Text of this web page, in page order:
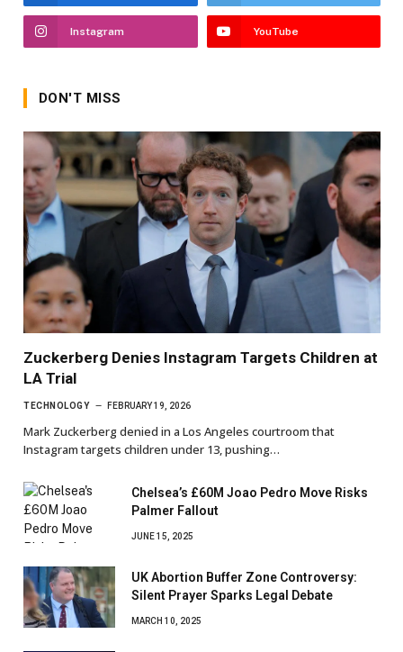
Instagram YouTube
DON'T MISS
Zuckerberg Denies Instagram Targets Children at
LA Trial
TECHNOLOGY FEBRUARY 19, 2026
Mark Zuckerberg denied in a Los Angeles courtroom that
Instagram targets children under 13, pushing…
Chelsea’s £60M Joao Pedro Move Risks
Palmer Fallout
JUNE 15, 2025
UK Abortion Buffer Zone Controversy:
Silent Prayer Sparks Legal Debate
MARCH 10, 2025